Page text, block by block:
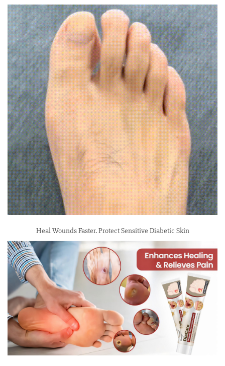
Heal Wounds Faster. Protect Sensitive Diabetic Skin